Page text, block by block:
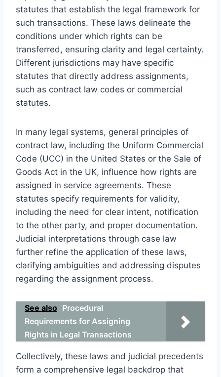
statutes that establish the legal framework for
such transactions. These laws delineate the
conditions under which rights can be
transferred, ensuring clarity and legal certainty.
Different jurisdictions may have specific
statutes that directly address assignments,
such as contract law codes or commercial
statutes.
In many legal systems, general principles of
contract law, including the Uniform Commercial
Code (UCC) in the United States or the Sale of
Goods Act in the UK, influence how rights are
assigned in service agreements. These
statutes specify requirements for validity,
including the need for clear intent, notification
to the other party, and proper documentation.
Judicial interpretations through case law
further refine the application of these laws,
clarifying ambiguities and addressing disputes
regarding the assignment process.
See also Procedural
Requirements for Assigning
Rights in Legal Transactions
Collectively, these laws and judicial precedents
form a comprehensive legal backdrop that